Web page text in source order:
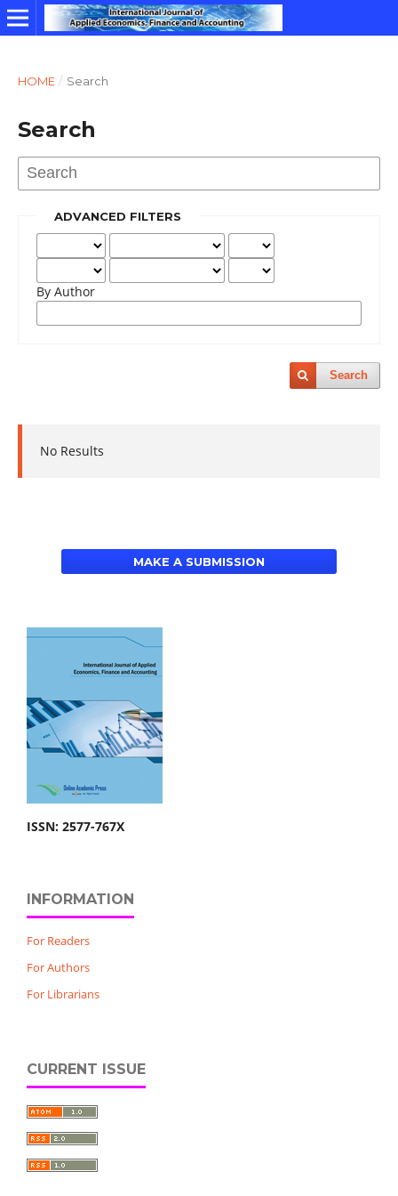
HOME / Search
Search
ADVANCED FILTERS
By Author
Search
No Results
MAKE A SUBMISSION
ISSN: 2577-767X
INFORMATION
For Readers
For Authors
For Librarians
CURRENT ISSUE